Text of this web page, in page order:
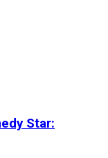
Star: